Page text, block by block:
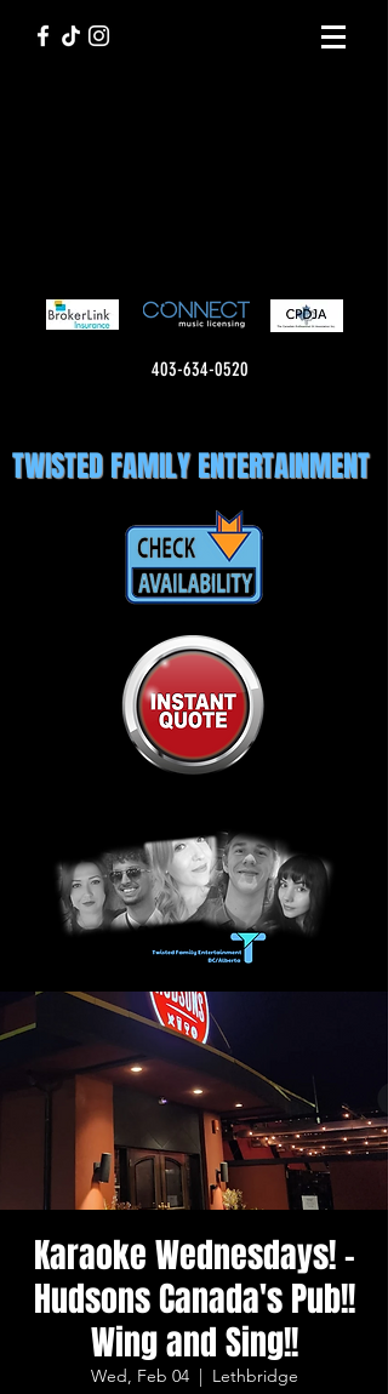
403-634-0520
TWISTED FAMILY ENTERTAINMENT
Karaoke Wednesdays! -
Hudsons Canada's Pub!!
Wing and Sing!!
Wed, Feb 04
  |
Lethbridge